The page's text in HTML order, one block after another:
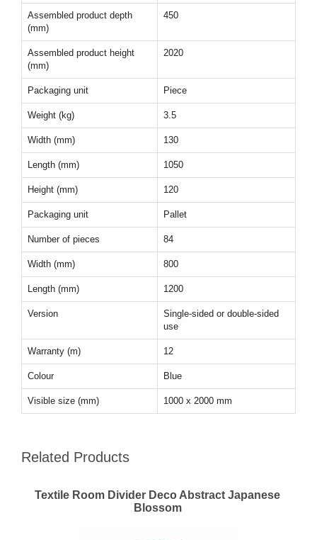
Assembled product depth
(mm)
450
Assembled product height
(mm)
2020
Packaging unit Piece
Weight (kg) 3.5
Width (mm) 130
Length (mm) 1050
Height (mm) 120
Packaging unit Pallet
Number of pieces 84
Width (mm) 800
Length (mm) 1200
Version
Single-sided or double-sided
use
Warranty (m) 12
Colour Blue
Visible size (mm) 1000 x 2000 mm
Related Products
Textile Room Divider Deco Abstract Japanese
Blossom